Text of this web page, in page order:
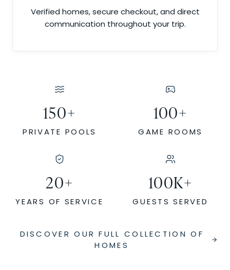
Verified homes, secure checkout, and direct
communication throughout your trip.
150+
PRIVATE POOLS
100+
GAME ROOMS
20+
YEARS OF SERVICE
100K+
GUESTS SERVED
DISCOVER OUR FULL COLLECTION OF
HOMES